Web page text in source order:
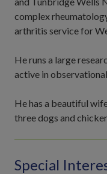
complex
arthritis service for
He runs a large
active in
He has a beautiful
three dogs and
Special